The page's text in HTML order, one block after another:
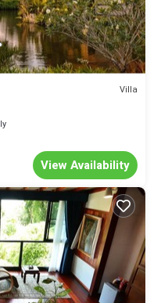
Villa
View Availability